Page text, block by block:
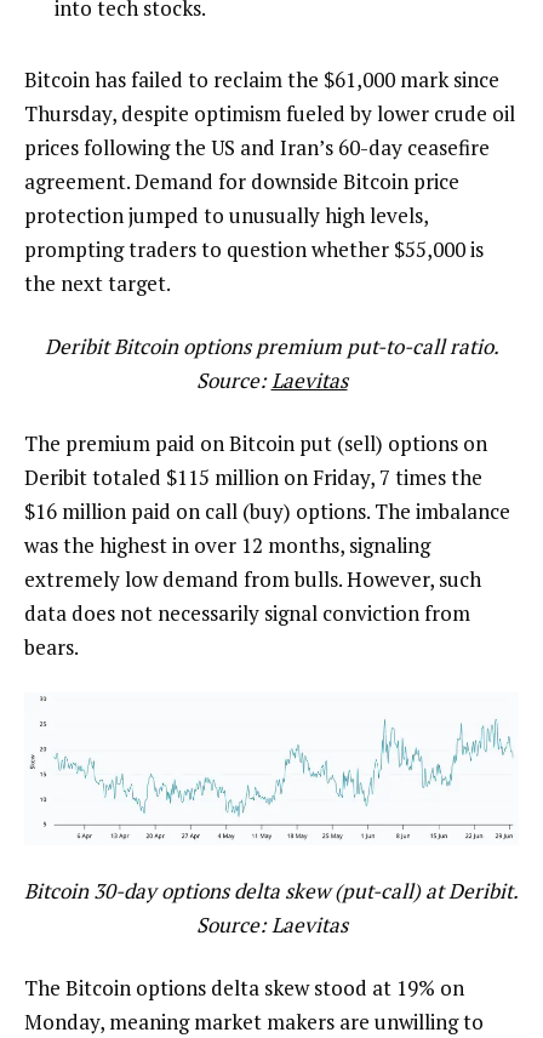
into tech stocks.
Bitcoin has failed to reclaim the $61,000 mark since
Thursday, despite optimism fueled by lower crude oil
prices following the US and Iran’s 60-day ceasefire
agreement. Demand for downside Bitcoin price
protection jumped to unusually high levels,
prompting traders to question whether $55,000 is
the next target.
Deribit Bitcoin options premium put-to-call ratio.
Source:Laevitas
The premium paid on Bitcoin put (sell) options on
Deribit totaled $115 million on Friday, 7 times the
$16 million paid on call (buy) options. The imbalance
was the highest in over 12 months, signaling
extremely low demand from bulls. However, such
data does not necessarily signal conviction from
bears.
Bitcoin 30-day options delta skew (put-call) at Deribit.
Source: Laevitas
The Bitcoin options delta skew stood at 19% on
Monday, meaning market makers are unwilling to